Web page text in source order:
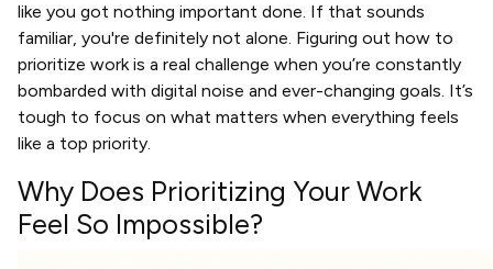
like you got nothing important done. If that sounds
familiar, you're definitely not alone. Figuring out how to
prioritize work is a real challenge when you’re constantly
bombarded with digital noise and ever-changing goals. It’s
tough to focus on what matters when everything feels
like a top priority.
Why Does Prioritizing Your Work
Feel So Impossible?